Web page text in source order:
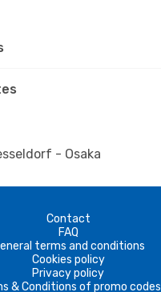
- Osaka
Contact
FAQ
terms and conditions
Cookies policy
Privacy policy
& Conditions of promo codes